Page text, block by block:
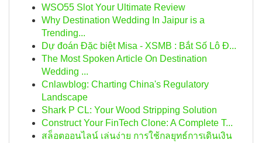
WSO55 Slot Your Ultimate Review
Why Destination Wedding In Jaipur is a
Trending...
Dự đoán Đặc biệt Misa - XSMB : Bắt Số Lô Đ...
The Most Spoken Article On Destination
Wedding ...
Cnlawblog: Charting China's Regulatory
Landscape
Shark P CL: Your Wood Stripping Solution
Construct Your FinTech Clone: A Complete T...
สล็อตออนไลน์ เล่นง่าย การใช้กลยุทธ์การเดินเงิน